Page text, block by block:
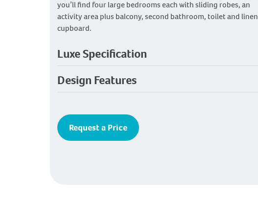
you’ll find four large bedrooms each with sliding robes, an
activity area plus balcony, second bathroom, toilet and linen
cupboard.
Luxe Specification
Design Features
Request a Price